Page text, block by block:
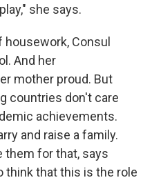
she says.
housework, Consul
And her
mother proud. But
countries don't care
achievements.
and raise a family.
them for that, says
think that this is the role